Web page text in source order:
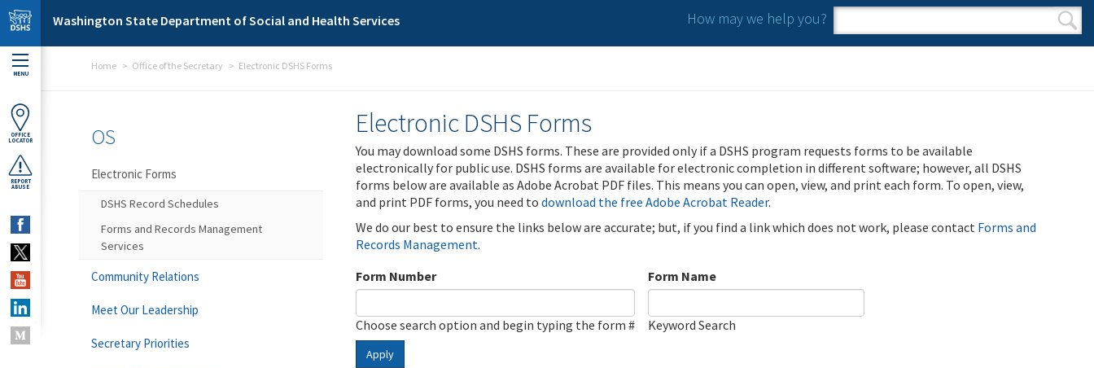
Skip to main content
Washington State Department of Social and Health Services How may we help you?
Search form
Search
MENU
OFFICE
LOCATOR
REPORT
ABUSE
Home Office of the Secretary Electronic DSHS Forms
Electronic DSHS Forms
You may download some DSHS forms. These are provided only if a DSHS program requests forms to be available
electronically for public use. DSHS forms are available for electronic completion in different software; however, all DSHS
forms below are available as Adobe Acrobat PDF files. This means you can open, view, and print each form. To open, view,
and print PDF forms, you need to download the free Adobe Acrobat Reader.
We do our best to ensure the links below are accurate; but, if you find a link which does not work, please contact Forms and
Records Management.
Form Number
Choose search option and begin typing the form #
Form Name
Keyword Search
Apply
OS
Electronic Forms
DSHS Record Schedules
Forms and Records Management
Services
Community Relations
Meet Our Leadership
Secretary Priorities